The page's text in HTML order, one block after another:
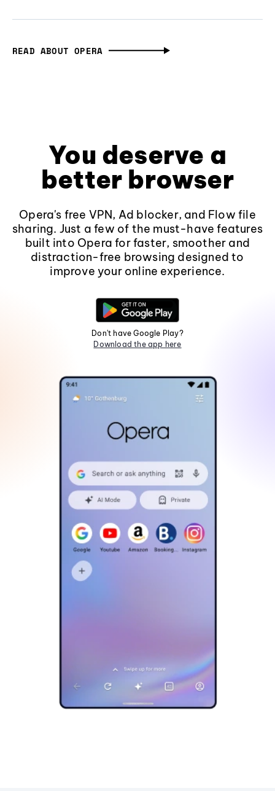
READ ABOUT OPERA
You deserve a
better browser
Opera's free VPN, Ad blocker, and Flow file
sharing. Just a few of the must-have features
built into Opera for faster, smoother and
distraction-free browsing designed to
improve your online experience.
Don't have Google Play?
Download the app here